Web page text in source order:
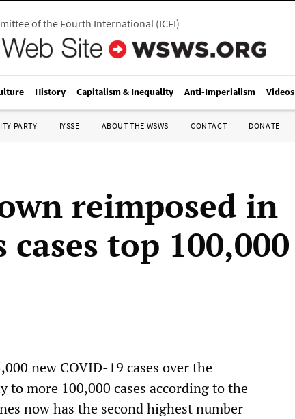
of the Fourth International(ICFI)
History Capitalism & Inequality Anti-Imperialism Videos
PARTY IYSSE ABOUT THE WSWS CONTACT DONATE
reimposed in
top 100,000
new COVID-19 cases over the
to more 100,000 cases according to the
now has the second highest number